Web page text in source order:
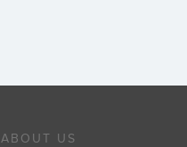
ABOUT US